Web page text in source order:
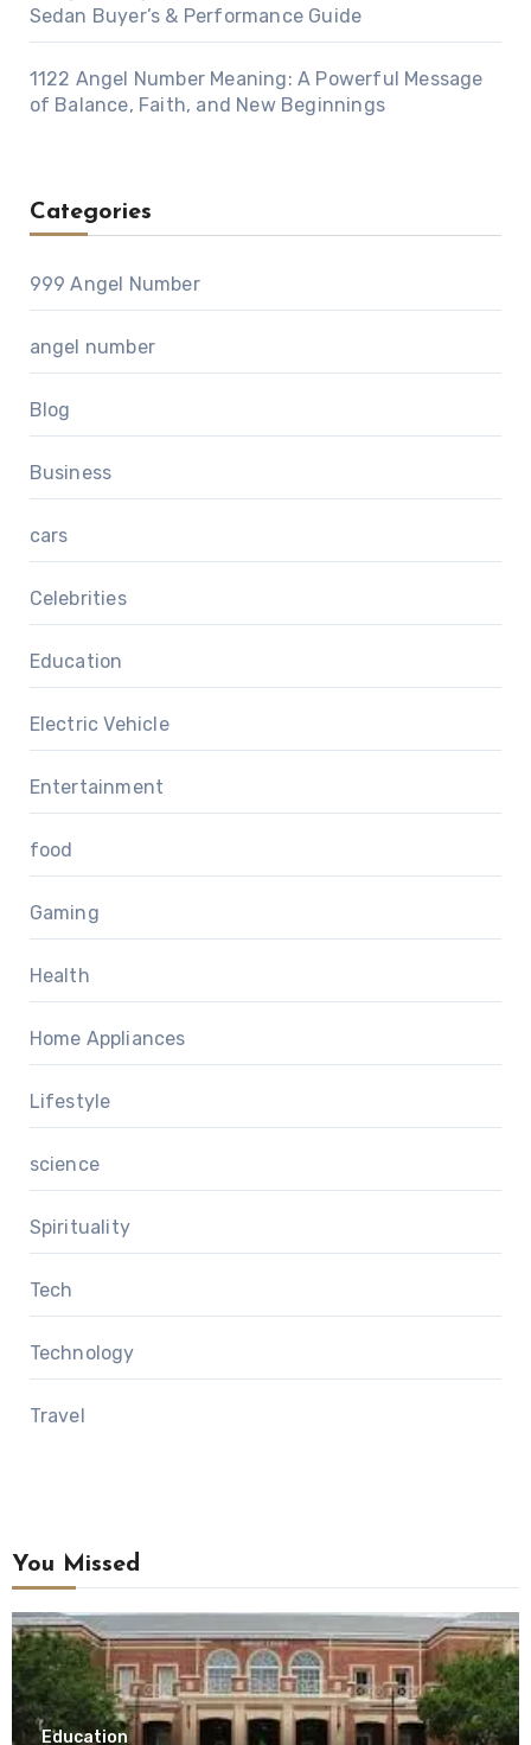
Sedan Buyer’s & Performance Guide
1122 Angel Number Meaning: A Powerful Message
of Balance, Faith, and New Beginnings
Categories
999 Angel Number
angel number
Blog
Business
cars
Celebrities
Education
Electric Vehicle
Entertainment
food
Gaming
Health
Home Appliances
Lifestyle
science
Spirituality
Tech
Technology
Travel
You Missed
Education